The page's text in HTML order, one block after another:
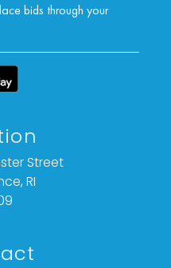
bids through your
Street
RI